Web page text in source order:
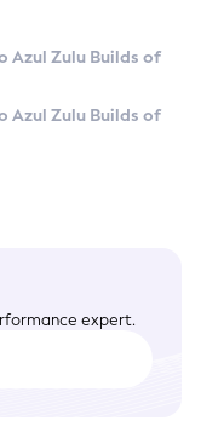
Azul Zulu Builds of
Azul Zulu Builds of
expert.